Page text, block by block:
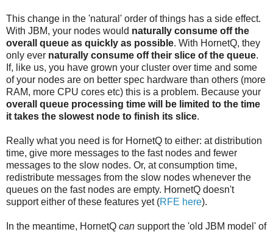
This change in the 'natural' order of things has a side effect.
With JBM, your nodes would naturally consume off the
overall queue as quickly as possible. With HornetQ, they
only ever naturally consume off their slice of the queue.
If, like us, you have grown your cluster over time and some
of your nodes are on better spec hardware than others (more
RAM, more CPU cores etc) this is a problem. Because your
overall queue processing time will be limited to the time
it takes the slowest node to finish its slice.
Really what you need is for HornetQ to either: at distribution
time, give more messages to the fast nodes and fewer
messages to the slow nodes. Or, at consumption time,
redistribute messages from the slow nodes whenever the
queues on the fast nodes are empty. HornetQ doesn't
support either of these features yet (RFE here).
In the meantime, HornetQ can support the 'old JBM model' of